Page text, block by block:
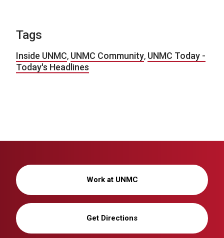
Tags
Inside UNMC, UNMC Community, UNMC Today -
Today's Headlines
Work at UNMC
Get Directions